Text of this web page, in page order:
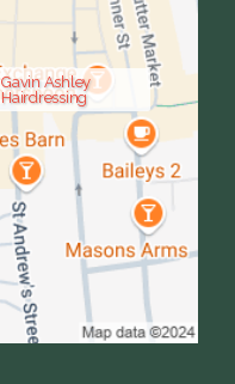
Gavin Ashley
Hairdressing